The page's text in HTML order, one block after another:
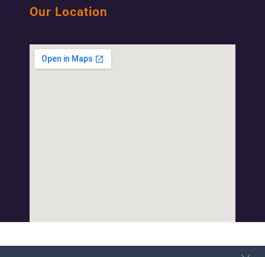
Our Location